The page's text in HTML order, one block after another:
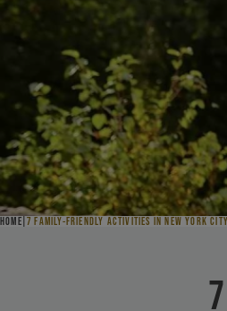
HOME 7 FAMILY-FRIENDLY ACTIVITIES IN NEW YORK